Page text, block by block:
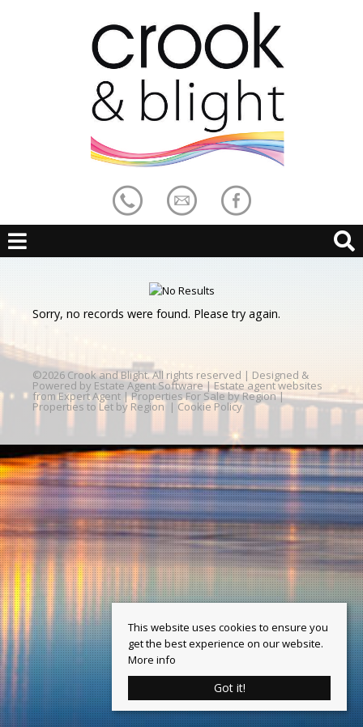
Sorry, no records were found. Please try again.
©2026 Crook and Blight. All rights reserved | Designed &
Powered by Estate Agent Software | Estate agent websites
from Expert Agent |Properties For Sale by Region|
Properties to Let by Region | Cookie Policy
This website uses cookies to ensure you
get the best experience on our website.
More info
Got it!